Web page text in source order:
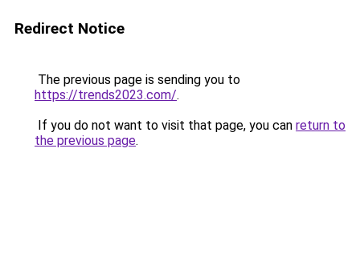
Redirect Notice
The previous page is sending you to
https://trends2023.com/.
If you do not want to visit that page, you can return to
the previous page.